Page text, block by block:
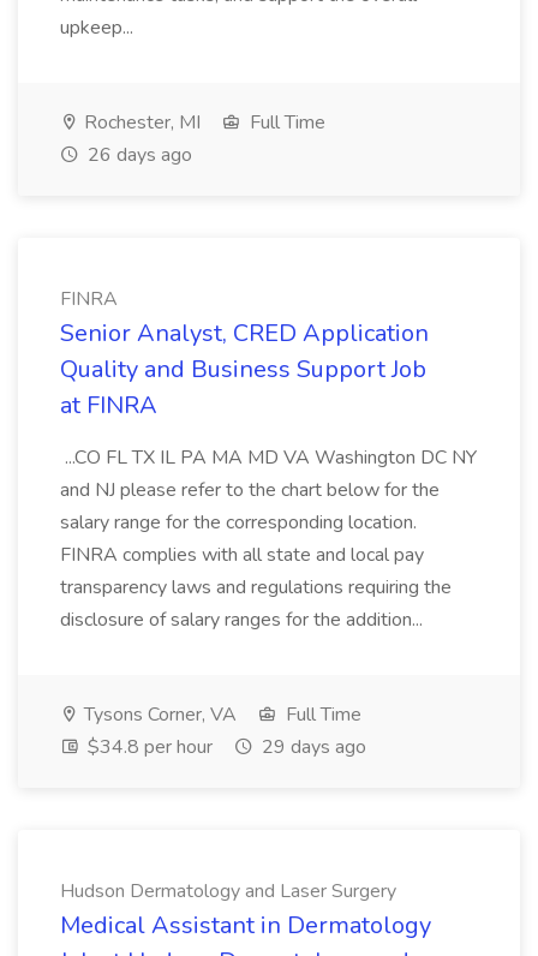
upkeep...
Rochester, MI
Full Time
26 days ago
FINRA
Senior Analyst, CRED Application
Quality and Business Support Job
at FINRA
...CO FL TX IL PA MA MD VA Washington DC NY
and NJ please refer to the chart below for the
salary range for the corresponding location.
FINRA complies with all state and local pay
transparency laws and regulations requiring the
disclosure of salary ranges for the addition...
Tysons Corner, VA
Full Time
$34.8 per hour
29 days ago
Hudson Dermatology and Laser Surgery
Medical Assistant in Dermatology